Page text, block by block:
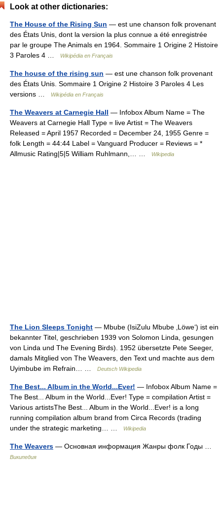
Look at other dictionaries:
The House of the Rising Sun — est une chanson folk provenant
des États Unis, dont la version la plus connue a été enregistrée
par le groupe The Animals en 1964. Sommaire 1 Origine 2 Histoire
3 Paroles 4 …
Wikipédia en Français
The house of the rising sun — est une chanson folk provenant
des États Unis. Sommaire 1 Origine 2 Histoire 3 Paroles 4 Les
versions …
Wikipédia en Français
The Weavers at Carnegie Hall — Infobox Album Name = The
Weavers at Carnegie Hall Type = live Artist = The Weavers
Released = April 1957 Recorded = December 24, 1955 Genre =
folk Length = 44:44 Label = Vanguard Producer = Reviews = *
Allmusic Rating|5|5 William Ruhlmann,… …
Wikipedia
The Lion Sleeps Tonight — Mbube (IsiZulu Mbube ‚Löwe‘) ist ein
bekannter Titel, geschrieben 1939 von Solomon Linda, gesungen
von Linda und The Evening Birds). 1952 übersetzte Pete Seeger,
damals Mitglied von The Weavers, den Text und machte aus dem
Uyimbube im Refrain… …
Deutsch Wikipedia
The Best... Album in the World...Ever! — Infobox Album Name =
The Best... Album in the World...Ever! Type = compilation Artist =
Various artistsThe Best... Album in the World...Ever! is a long
running compilation album brand from Circa Records (trading
under the strategic marketing… …
Wikipedia
The Weavers — Основная информация Жанры фолк Годы …
Википедия